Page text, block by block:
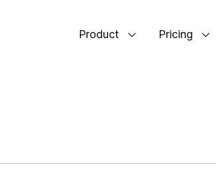
Product Pricing